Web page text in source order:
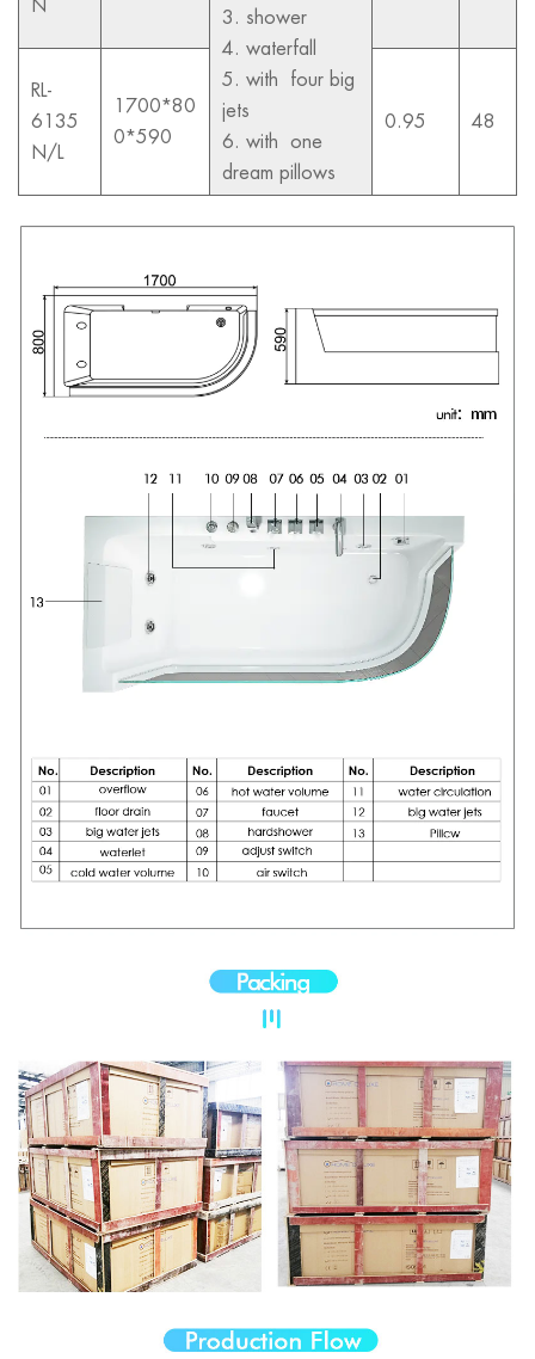
3. shower
4. waterfall
5. with four big
jets
6. with one
dream pillows
RL-
6135
N/L
1700*80
0*590
0.95 48